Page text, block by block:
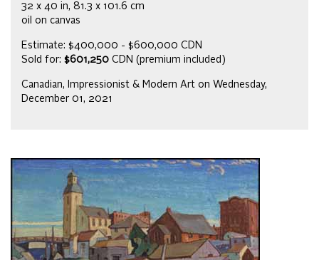
32 x 40 in, 81.3 x 101.6 cm
oil on canvas
Estimate: $400,000 - $600,000 CDN
Sold for: $601,250 CDN (premium included)
Canadian, Impressionist & Modern Art on Wednesday,
December 01, 2021